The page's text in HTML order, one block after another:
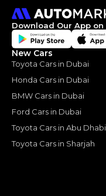
Download Our App on
New Cars
Toyota Cars in Dubai
Honda Cars in Dubai
BMW Cars in Dubai
Ford Cars in Dubai
Toyota Cars in Abu Dhabi
Toyota Cars in Sharjah